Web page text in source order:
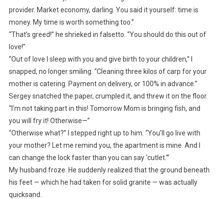
provider. Market economy, darling. You said it yourself: time is
money. My time is worth something too.”
“That’s greed!” he shrieked in falsetto. “You should do this out of
love!”
“Out of love I sleep with you and give birth to your children,” I
snapped, no longer smiling. “Cleaning three kilos of carp for your
mother is catering. Payment on delivery, or 100% in advance.”
Sergey snatched the paper, crumpled it, and threw it on the floor.
“I’m not taking part in this! Tomorrow Mom is bringing fish, and
you will fry it! Otherwise—”
“Otherwise what?” I stepped right up to him. “You’ll go live with
your mother? Let me remind you, the apartment is mine. And I
can change the lock faster than you can say ‘cutlet.’”
My husband froze. He suddenly realized that the ground beneath
his feet — which he had taken for solid granite — was actually
quicksand.